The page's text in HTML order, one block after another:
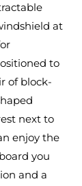
at
to
of block-
next to
enjoy the
you
and a